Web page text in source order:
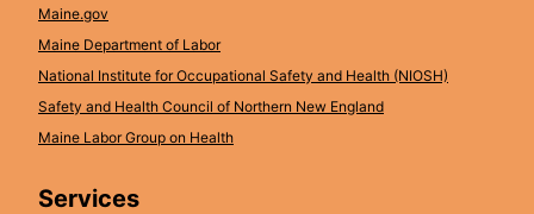
Maine.gov
Maine Department of Labor
National Institute for Occupational Safety and Health (NIOSH)
Safety and Health Council of Northern New England
Maine Labor Group on Health
Services